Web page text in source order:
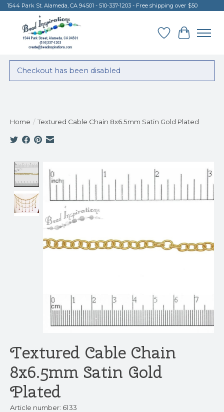
1544 Park St. Alameda, CA 94501 - 510-337-1203 - Free shipping over $50
Wish List
Cart
Checkout has been disabled
Home / Textured Cable Chain 8x6.5mm Satin Gold Plated
Product image slideshow Items
Textured Cable Chain
8x6.5mm Satin Gold
Plated
Article number: 6133